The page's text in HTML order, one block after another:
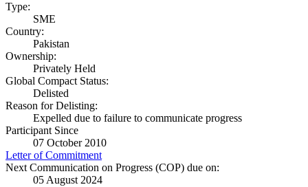
Type:
SME
Country:
Pakistan
Ownership:
Privately Held
Global Compact Status:
Delisted
Reason for Delisting:
Expelled due to failure to communicate progress
Participant Since
07 October 2010
Letter of Commitment
Next Communication on Progress (COP) due on:
05 August 2024